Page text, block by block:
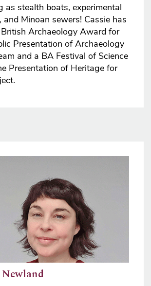
as stealth boats, experimental
and Minoan sewers! Cassie has
British Archaeology Award for
Presentation of Archaeology
and a BA Festival of Science
Presentation of Heritage for